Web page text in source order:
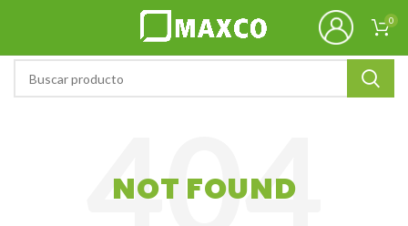
0
NOT FOUND